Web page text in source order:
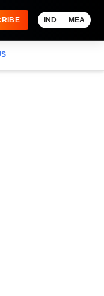
IND MEA